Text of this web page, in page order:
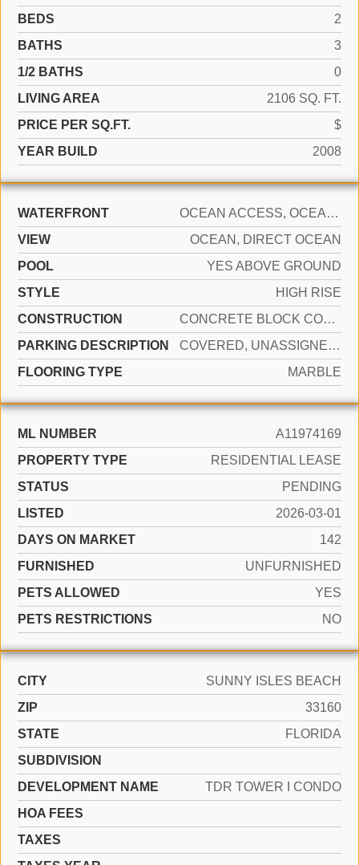
BEDS
2
BATHS
3
1/2 BATHS
0
LIVING AREA
2106 SQ. FT.
PRICE PER SQ.FT.
$
YEAR BUILD
2008
WATERFRONT
OCEAN ACCESS, OCEAN FRONT
VIEW
OCEAN, DIRECT OCEAN
POOL
YES ABOVE GROUND
STYLE
HIGH RISE
CONSTRUCTION
CONCRETE BLOCK CONSTRUCTION
PARKING DESCRIPTION
COVERED, UNASSIGNED, VALET, LIMITED # OF VEHICLE, NO RV/BOATS, NO TRUCKS/TRAILERS
FLOORING TYPE
MARBLE
ML NUMBER
A11974169
PROPERTY TYPE
RESIDENTIAL LEASE
STATUS
PENDING
LISTED
2026-03-01
DAYS ON MARKET
142
FURNISHED
UNFURNISHED
PETS ALLOWED
YES
PETS RESTRICTIONS
NO
CITY
SUNNY ISLES BEACH
ZIP
33160
STATE
FLORIDA
SUBDIVISION
DEVELOPMENT NAME
TDR TOWER I CONDO
HOA FEES
TAXES